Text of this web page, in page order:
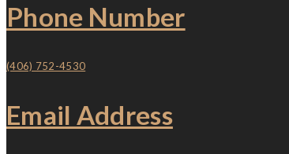
Phone Number
(406) 752-4530
Email Address